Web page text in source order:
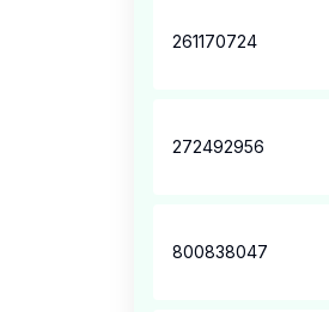
261170724
272492956
800838047